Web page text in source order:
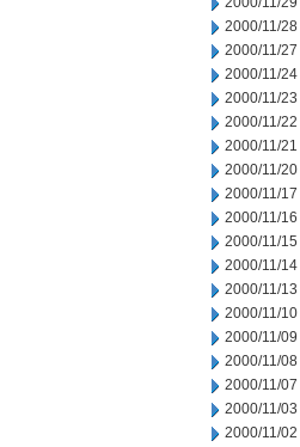
2000/11/28
2000/11/27
2000/11/24
2000/11/23
2000/11/22
2000/11/21
2000/11/20
2000/11/17
2000/11/16
2000/11/15
2000/11/14
2000/11/13
2000/11/10
2000/11/09
2000/11/08
2000/11/07
2000/11/03
2000/11/02